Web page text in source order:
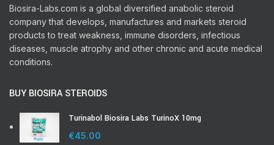
Biosira-Labs.com is a global diversified anabolic steroid
company that develops, manufactures and markets steroid
products to treat weakness, immune disorders, infectious
diseases, muscle atrophy and other chronic and acute medical
conditions.
BUY BIOSIRA STEROIDS
Turinabol Biosira Labs TurinoX 10mg
€45.00